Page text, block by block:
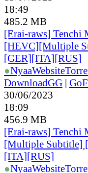
18:49
485.2 MB
[Erai-raws] Tenchi
[HEVC][Multiple
[GER][ITA][RUS]
●NyaaWebsite
DownloadGG |
30/06/2023
18:09
456.9 MB
[Erai-raws] Tenchi
[Multiple Subtitle]
[ITA][RUS]
●NyaaWebsite